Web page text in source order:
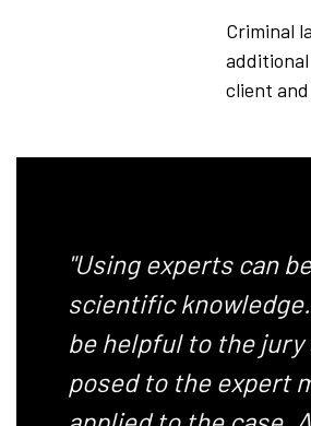
Criminal
client
"Using experts can
scientific
be helpful to the
posed to the expert